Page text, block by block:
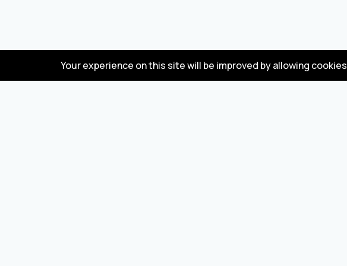
Your experience on this site will be improved by allowing cookies